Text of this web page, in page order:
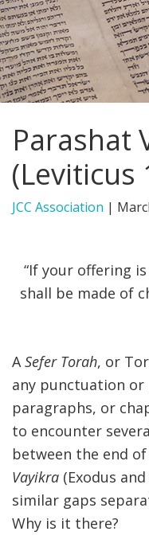
FIND A JCC
FIND A JCC CAMP
JCC RESOURCE CENTERS
JCC MACCABI
Parashat
(Leviticus
JCC Association |
“If your offering
shall be made of
ASefer Torah, or
any punctuation or
paragraphs, or
to encounter
between the end of
Vayikra (Exodus
similar gaps
Why is it there?